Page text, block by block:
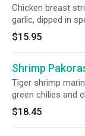
Chicken breast
garlic, dipped in
and lightly fried.
$15.95
Shrimp
Tiger shrimp
green chilies and
chickpea flour
$18.45